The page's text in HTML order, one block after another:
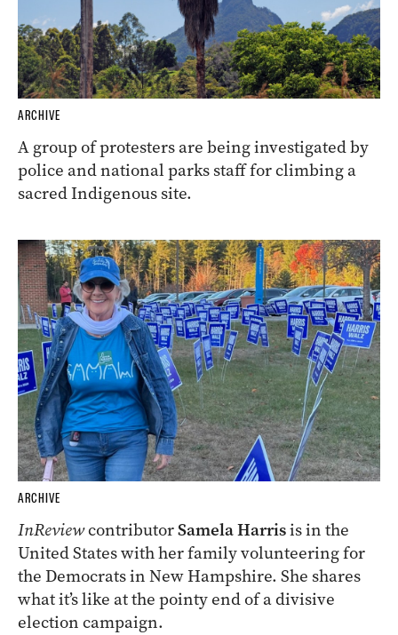
ARCHIVE
A group of protesters are being investigated by
police and national parks staff for climbing a
sacred Indigenous site.
ARCHIVE
InReviewcontributorSamela Harrisis in the
United States with her family volunteering for
the Democrats in New Hampshire. She shares
what it’s like at the pointy end of a divisive
election campaign.